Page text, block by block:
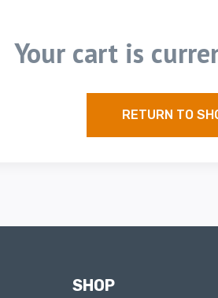
Your cart is
RETURN TO
SHOP